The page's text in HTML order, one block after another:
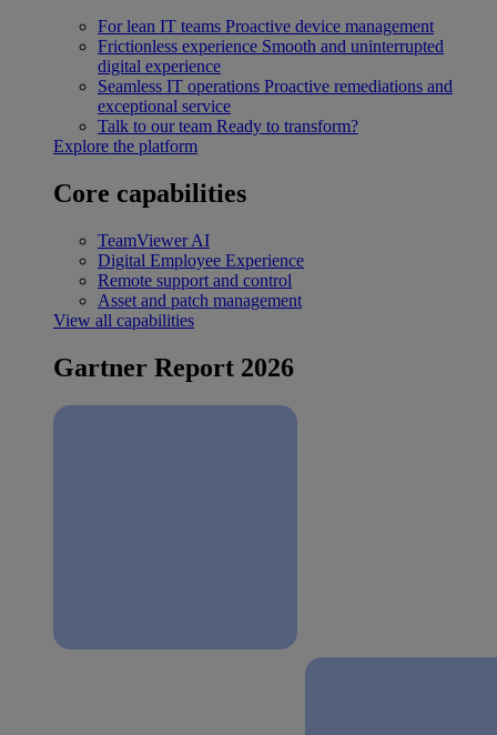
For lean IT teams Proactive device management
Frictionless experience Smooth and uninterrupted
digital experience
Seamless IT operations Proactive remediations and
exceptional service
Talk to our team Ready to transform?
Explore the platform
Core capabilities
TeamViewer AI
Digital Employee Experience
Remote support and control
Asset and patch management
View all capabilities
Gartner Report 2026